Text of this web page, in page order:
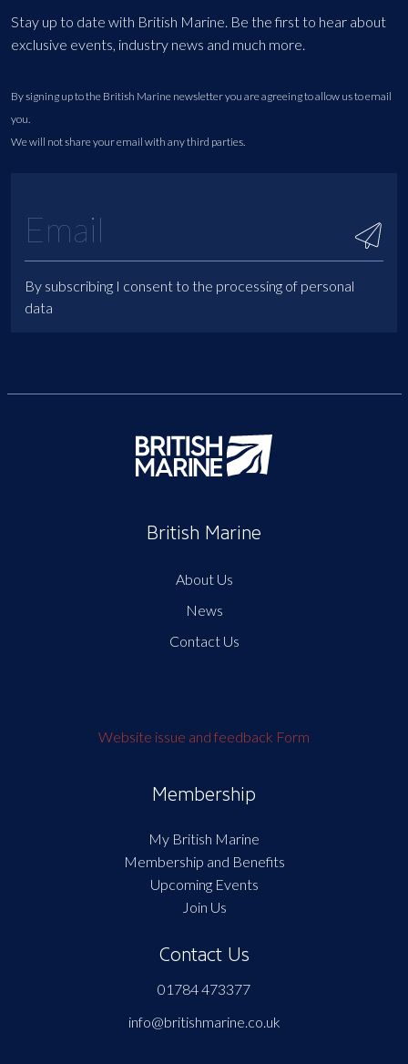
Stay up to date with British Marine. Be the first to hear about
exclusive events, industry news and much more.
By signing up to the British Marine newsletter you are agreeing to allow us to email
you.
We will not share your email with any third parties.
By subscribing I consent to the processing of personal
data
British Marine
About Us
News
Contact Us
Website issue and feedback Form
Membership
My British Marine
Membership and Benefits
Upcoming Events
Join Us
Contact Us
01784 473377
info@britishmarine.co.uk